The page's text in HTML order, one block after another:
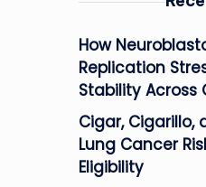
How
Replication
Stability Across
Cigar, Cigarillo,
Lung Cancer
Eligibility